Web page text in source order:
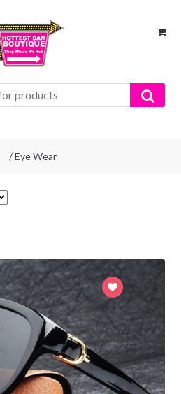
/ Eye Wear